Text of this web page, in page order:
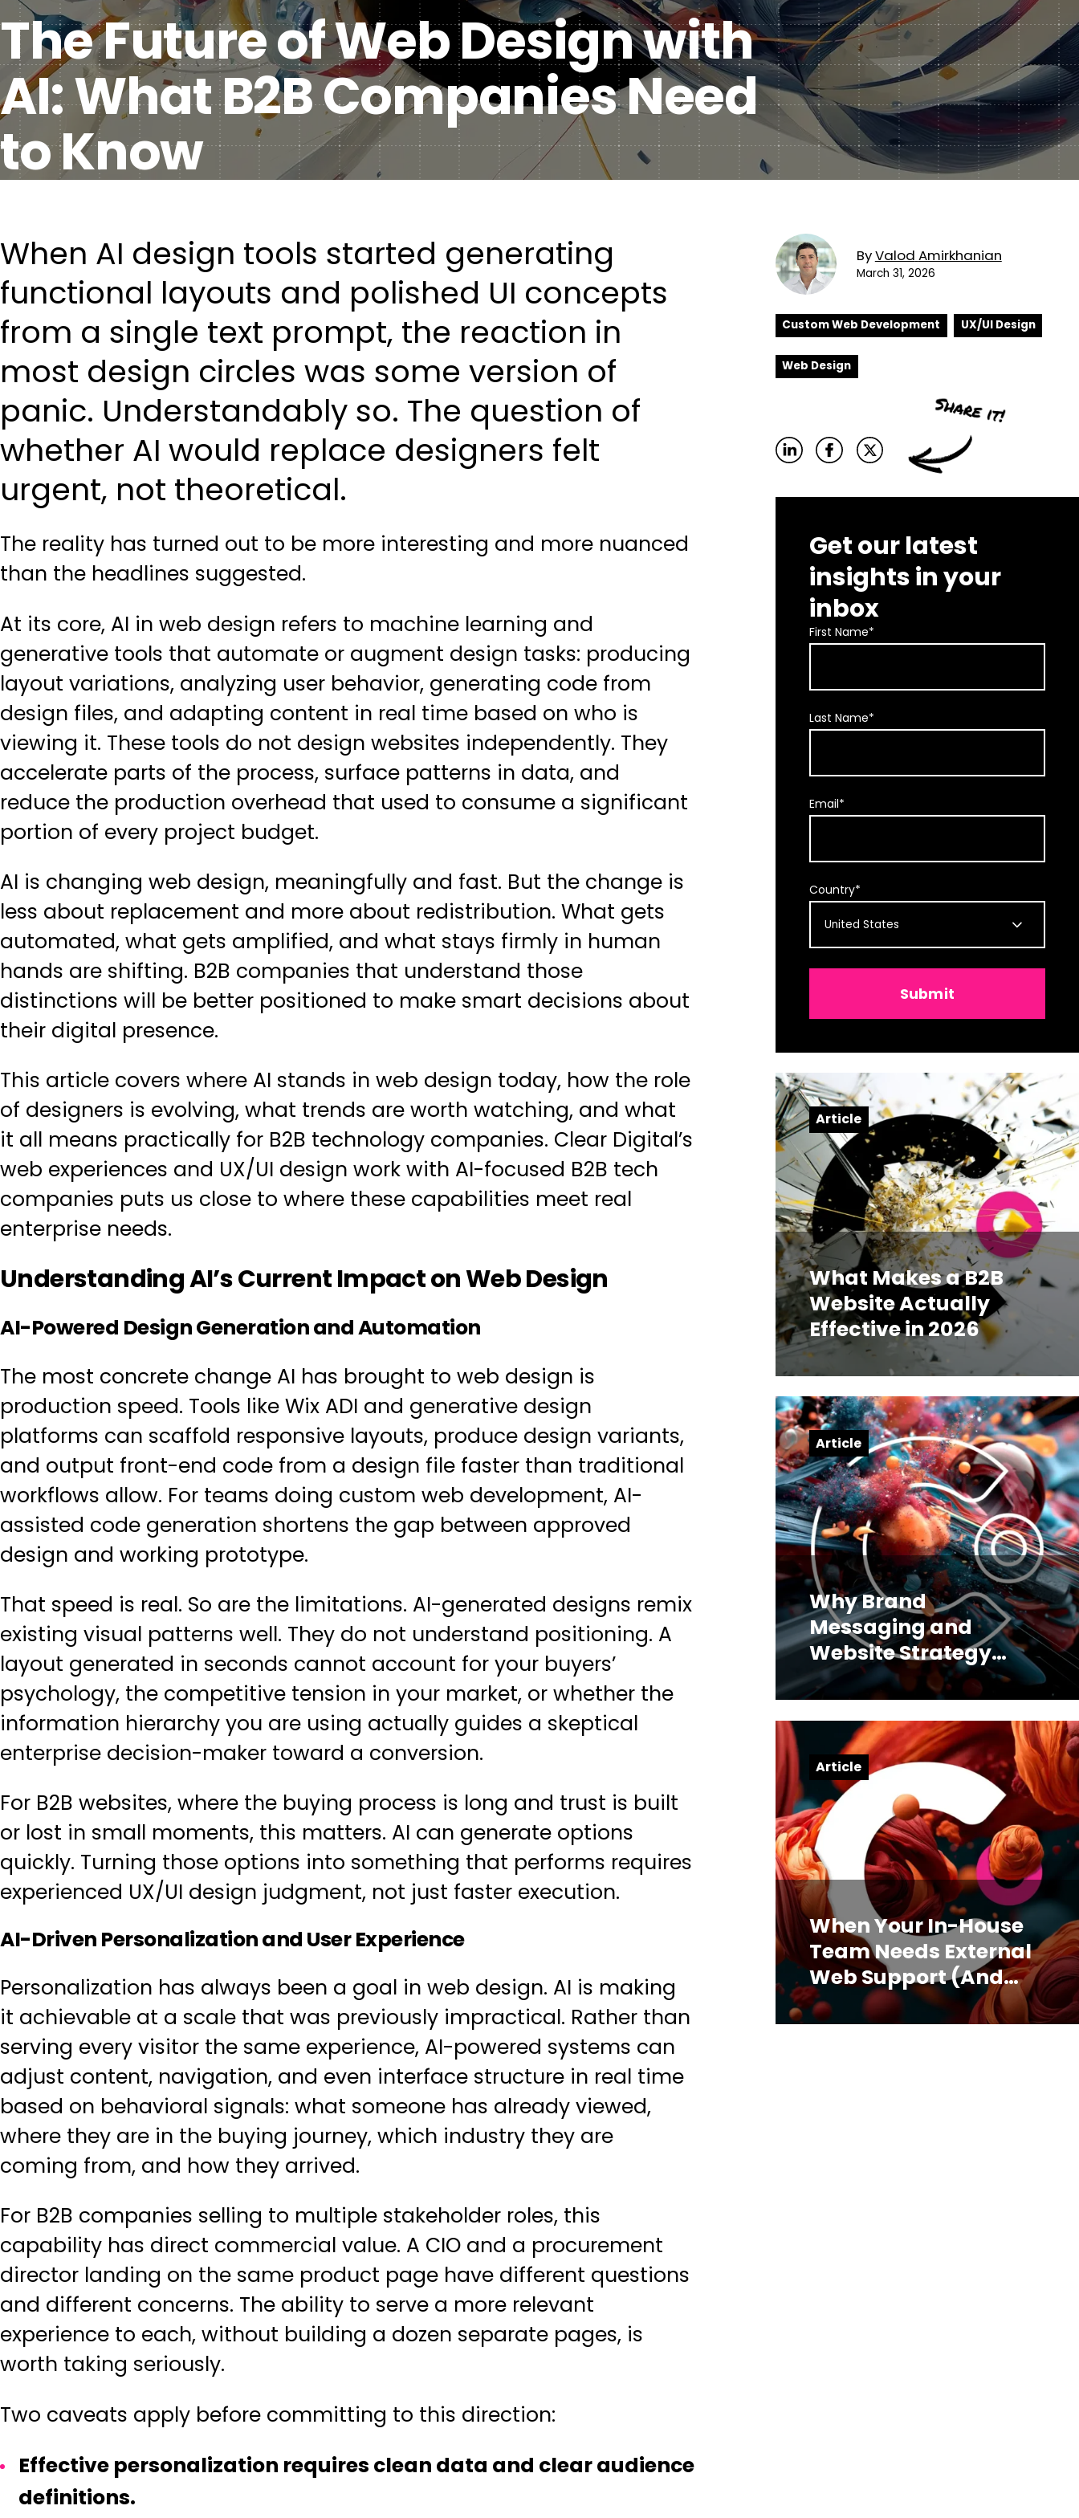
Healthcare
DXP & CMS Platforms
AI & Technology Integration
Custom Web Development
Authoring & Publishing
Systems Support
Subscription Plans
Managed Media
The Future of Web Design with
AI: What B2B Companies Need
to Know
When AI design tools started generating
functional layouts and polished UI concepts
from a single text prompt, the reaction in
most design circles was some version of
panic. Understandably so. The question of
whether AI would replace designers felt
urgent, not theoretical.
The reality has turned out to be more interesting and more nuanced
than the headlines suggested.
At its core, AI in web design refers to machine learning and
generative tools that automate or augment design tasks: producing
layout variations, analyzing user behavior, generating code from
design files, and adapting content in real time based on who is
viewing it. These tools do not design websites independently. They
accelerate parts of the process, surface patterns in data, and
reduce the production overhead that used to consume a significant
portion of every project budget.
AI is changing web design, meaningfully and fast. But the change is
less about replacement and more about redistribution. What gets
automated, what gets amplified, and what stays firmly in human
hands are shifting. B2B companies that understand those
distinctions will be better positioned to make smart decisions about
their digital presence.
This article covers where AI stands in web design today, how the role
of designers is evolving, what trends are worth watching, and what
it all means practically for B2B technology companies. Clear Digital’s
web experiences and UX/UI design work with AI-focused B2B tech
companies puts us close to where these capabilities meet real
enterprise needs.
Understanding AI’s Current Impact on Web Design
AI-Powered Design Generation and Automation
The most concrete change AI has brought to web design is
production speed. Tools like Wix ADI and generative design
platforms can scaffold responsive layouts, produce design variants,
and output front-end code from a design file faster than traditional
workflows allow. For teams doing custom web development, AI-
assisted code generation shortens the gap between approved
design and working prototype.
That speed is real. So are the limitations. AI-generated designs remix
existing visual patterns well. They do not understand positioning. A
layout generated in seconds cannot account for your buyers’
psychology, the competitive tension in your market, or whether the
information hierarchy you are using actually guides a skeptical
enterprise decision-maker toward a conversion.
For B2B websites, where the buying process is long and trust is built
or lost in small moments, this matters. AI can generate options
quickly. Turning those options into something that performs requires
experienced UX/UI design judgment, not just faster execution.
AI-Driven Personalization and User Experience
Personalization has always been a goal in web design. AI is making
it achievable at a scale that was previously impractical. Rather than
serving every visitor the same experience, AI-powered systems can
adjust content, navigation, and even interface structure in real time
based on behavioral signals: what someone has already viewed,
where they are in the buying journey, which industry they are
coming from, and how they arrived.
For B2B companies selling to multiple stakeholder roles, this
capability has direct commercial value. A CIO and a procurement
director landing on the same product page have different questions
and different concerns. The ability to serve a more relevant
experience to each, without building a dozen separate pages, is
worth taking seriously.
Two caveats apply before committing to this direction:
Effective personalization requires clean data and clear audience
definitions.
ByValod Amirkhanian
March 31, 2026
Custom Web Development UX/UI Design
Web Design
Get our latest
insights in your
inbox
First Name*
Last Name*
Email*
Country*
Article
What Makes a B2B
Website Actually
Effective in 2026
Article
Why Brand
Messaging and
Website Strategy
Have to Be Built
Together
Article
When Your In-House
Team Needs External
Web Support (And
How to Know)